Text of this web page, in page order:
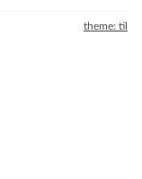
theme: til